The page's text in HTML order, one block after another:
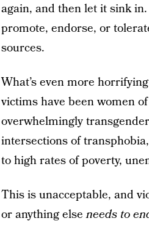
again, and then let it sink
promote, endorse, or
sources.
What’s even more
victims have been women
overwhelmingly
intersections of
to high rates of poverty,
This is unacceptable, and
or anything elseneeds to